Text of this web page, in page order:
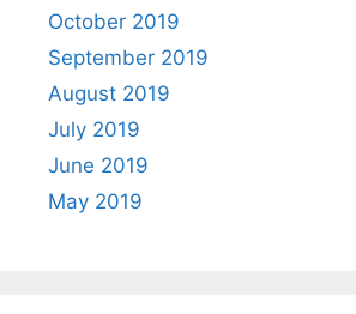
October 2019
September 2019
August 2019
July 2019
June 2019
May 2019